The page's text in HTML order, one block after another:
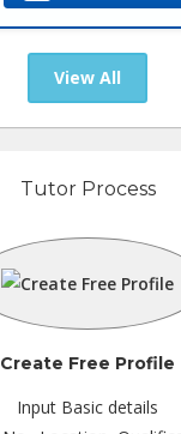
Tuition
View All
Tutor Process
Create Free Profile
Input Basic details